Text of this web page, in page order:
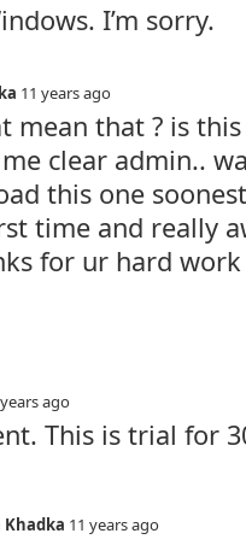
I’m sorry.
11 years ago
mean that ? is
clear admin..
this one soonest
time and really
for ur hard
ago
This is trial for
11 years ago